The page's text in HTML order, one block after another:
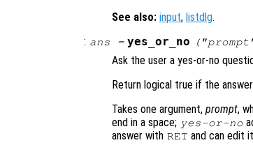
See also: input, listdlg.
: ans = yes_or_no ("prompt
Ask the user a yes-or-no
Return logical true if the
Takes one argument, prompt,
end in a space; yes-or-no
answer with RET and can edit